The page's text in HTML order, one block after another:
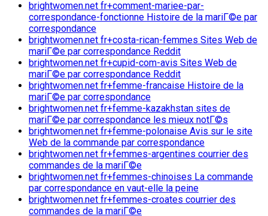
brightwomen.net fr+comment-mariee-par-
correspondance-fonctionne Histoire de la mariГ©e par
correspondance
brightwomen.net fr+costa-rican-femmes Sites Web de
mariГ©e par correspondance Reddit
brightwomen.net fr+cupid-com-avis Sites Web de
mariГ©e par correspondance Reddit
brightwomen.net fr+femme-francaise Histoire de la
mariГ©e par correspondance
brightwomen.net fr+femme-kazakhstan sites de
mariГ©e par correspondance les mieux notГ©s
brightwomen.net fr+femme-polonaise Avis sur le site
Web de la commande par correspondance
brightwomen.net fr+femmes-argentines courrier des
commandes de la mariГ©e
brightwomen.net fr+femmes-chinoises La commande
par correspondance en vaut-elle la peine
brightwomen.net fr+femmes-croates courrier des
commandes de la mariГ©e